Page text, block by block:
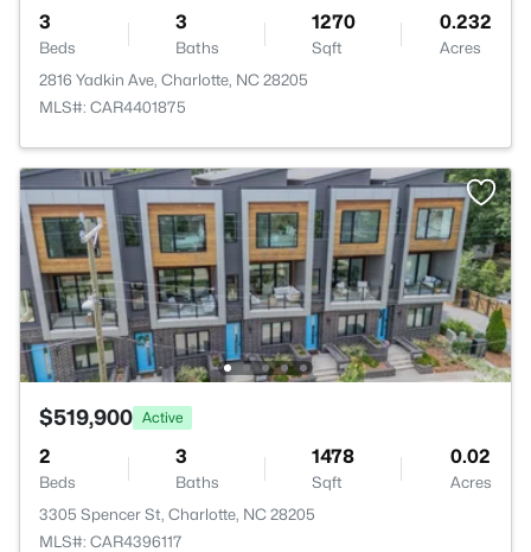
3
Beds
3
Baths
1270
Sqft
0.232
Acres
2816 Yadkin Ave, Charlotte, NC 28205
MLS#: CAR4401875
$519,900 Active
2
Beds
3
Baths
1478
Sqft
0.02
Acres
3305 Spencer St, Charlotte, NC 28205
MLS#: CAR4396117